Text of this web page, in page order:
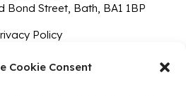
Cookie Consent
Bond Street, Bath, BA1 1BP
Policy
Company Number: 14135825